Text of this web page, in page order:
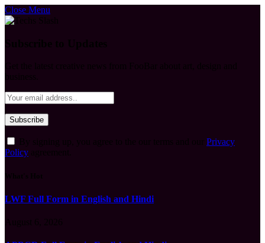
Close Menu
Privacy
Policy
LWF Full Form in English and Hindi